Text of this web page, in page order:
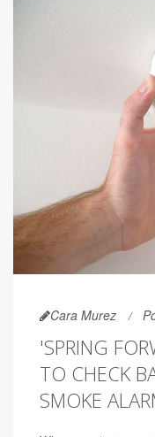
Cara Murez
'SPRING
TO CHECK
SMOKE